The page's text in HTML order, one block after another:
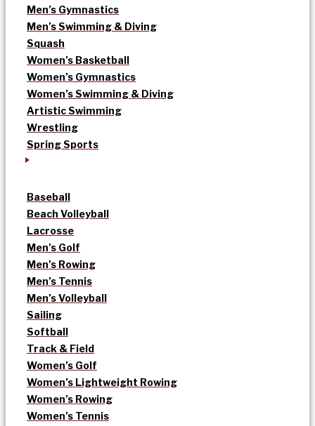
Men’s Gymnastics
Men’s Swimming & Diving
Squash
Women’s Basketball
Women’s Gymnastics
Women’s Swimming & Diving
Artistic Swimming
Wrestling
Spring Sports
Baseball
Beach Volleyball
Lacrosse
Men’s Golf
Men’s Rowing
Men’s Tennis
Men’s Volleyball
Sailing
Softball
Track & Field
Women’s Golf
Women’s Lightweight Rowing
Women’s Rowing
Women’s Tennis